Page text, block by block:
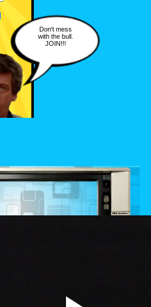
Don't mess
with the bull.
JOIN!!!